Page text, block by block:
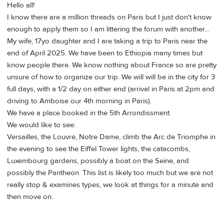
Hello all!
I know there are a million threads on Paris but I just don't know
enough to apply them so I am littering the forum with another...
My wife, 17yo daughter and I are taking a trip to Paris near the
end of April 2025. We have been to Ethiopia many times but
know people there. We know nothing about France so are pretty
unsure of how to organize our trip. We will will be in the city for 3
full days, with a 1/2 day on either end (arrival in Paris at 2pm and
driving to Amboise our 4th morning in Paris).
We have a place booked in the 5th Arrondissment.
We would like to see:
Versailles, the Louvre, Notre Dame, climb the Arc de Triomphe in
the evening to see the Eiffel Tower lights, the catacombs,
Luxembourg gardens, possibly a boat on the Seine, and
possibly the Pantheon. This list is likely too much but we are not
really stop & examines types, we look at things for a minute and
then move on.